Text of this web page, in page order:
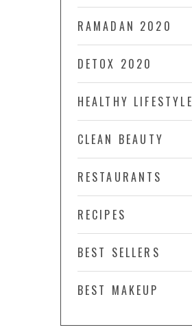
RAMADAN 2020
DETOX 2020
HEALTHY LIFESTYLE
CLEAN BEAUTY
RESTAURANTS
RECIPES
BEST SELLERS
BEST MAKEUP